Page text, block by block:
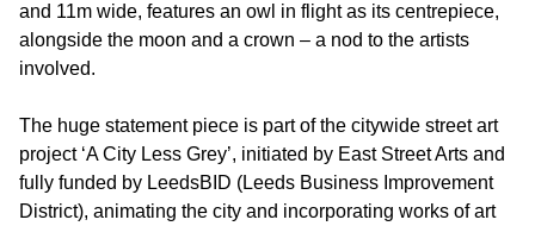
and 11m wide, features an owl in flight as its centrepiece,
alongside the moon and a crown – a nod to the artists
involved.
The huge statement piece is part of the citywide street art
project ‘A City Less Grey’, initiated by East Street Arts and
fully funded by LeedsBID (Leeds Business Improvement
District), animating the city and incorporating works of art